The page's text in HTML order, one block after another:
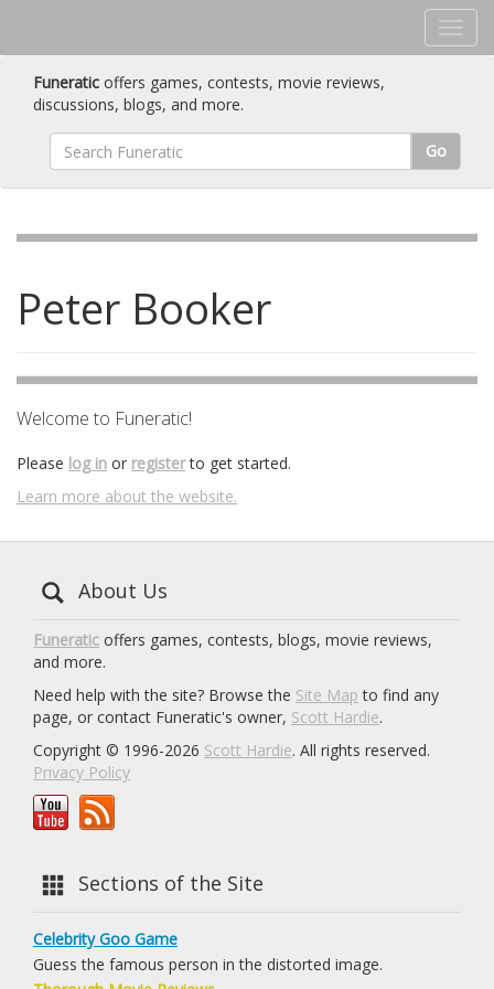
Funeratic offers games, contests, movie reviews,
discussions, blogs, and more.
Go
Peter Booker
Welcome to Funeratic!
Please log in or registerto get started.
Learn more about the website.
About Us
Funeratic offers games, contests, blogs, movie reviews,
and more.
Need help with the site? Browse the Site Map to find any
page, or contact Funeratic's owner, Scott Hardie.
Copyright © 1996-2026 Scott Hardie. All rights reserved.
Privacy Policy
Sections of the Site
Celebrity Goo Game
Guess the famous person in the distorted image.